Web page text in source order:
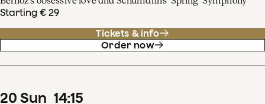
Starting € 29
Tickets & info
Order now
20 Sun 14:15